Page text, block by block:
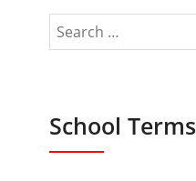
School Terms